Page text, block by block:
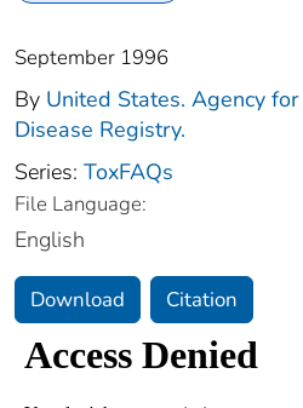
September 1996
By United States. Agency
Disease Registry.
Series: ToxFAQs
File Language:
English
Download Citation